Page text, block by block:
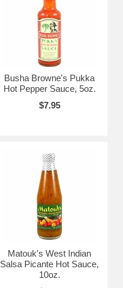
Busha Browne's Pukka
Hot Pepper Sauce, 5oz.
$7.95
Matouk's West Indian
Salsa Picante Hot Sauce,
10oz.